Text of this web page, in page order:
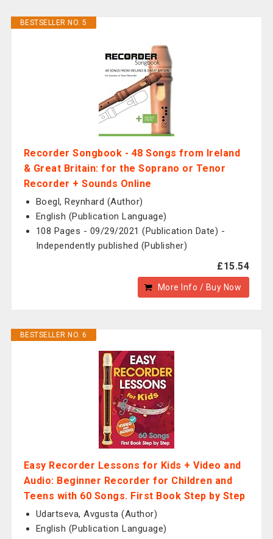
BESTSELLER NO. 5
Recorder Songbook - 48 Songs from Ireland
& Great Britain: for the Soprano or Tenor
Recorder + Sounds Online
Boegl, Reynhard (Author)
English (Publication Language)
108 Pages - 09/29/2021 (Publication Date) -
Independently published (Publisher)
£15.54
More Info / Buy Now
BESTSELLER NO. 6
Easy Recorder Lessons for Kids + Video and
Audio: Beginner Recorder for Children and
Teens with 60 Songs. First Book Step by Step
Udartseva, Avgusta (Author)
English (Publication Language)